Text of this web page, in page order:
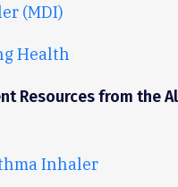
(MDI)
Health
Resources from the
Inhaler